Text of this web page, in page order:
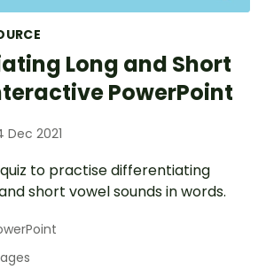
Long and Short
PowerPoint
Dec 2021
to practise differentiating
short vowel sounds in words.